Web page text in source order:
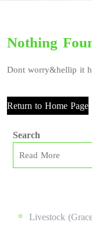
Nothing
Dont worry&hellip it
Return to Home Page
Search
Livestock